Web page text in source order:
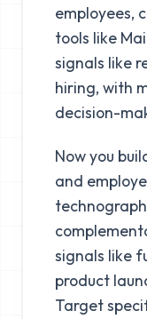
employees,
tools like
signals like
hiring, with
decision-
Now you
and
signals like
product
Target